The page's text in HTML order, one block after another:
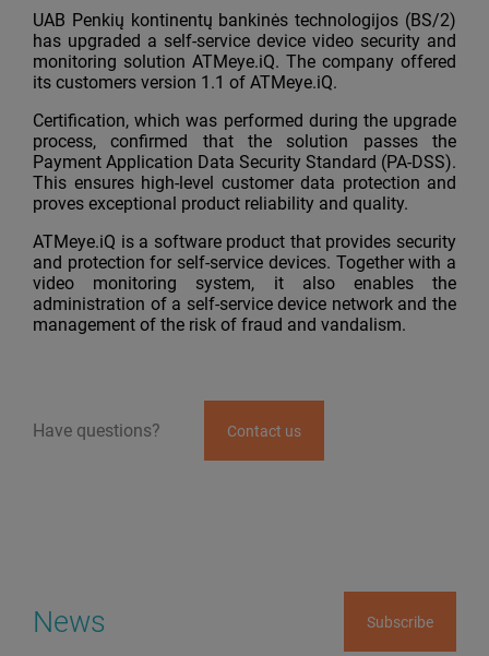
UAB Penkių kontinentų bankinės technologijos (BS/2)
has upgraded a self-service device video security and
monitoring solution ATMeye.iQ. The company offered
its customers version 1.1 of ATMeye.iQ.
Certification, which was performed during the upgrade
process, confirmed that the solution passes the
Payment Application Data Security Standard (PA-DSS).
This ensures high-level customer data protection and
proves exceptional product reliability and quality.
ATMeye.iQ is a software product that provides security
and protection for self-service devices. Together with a
video monitoring system, it also enables the
administration of a self-service device network and the
management of the risk of fraud and vandalism.
Have questions? Contact us
News Subscribe